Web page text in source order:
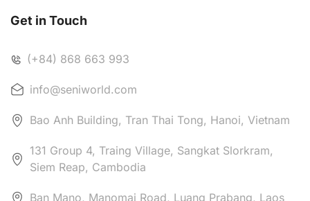
Get in Touch
(+84) 868 663 993
info@seniworld.com
Bao Anh Building, Tran Thai Tong, Hanoi, Vietnam
131 Group 4, Traing Village, Sangkat Slorkram,
Siem Reap, Cambodia
Ban Mano, Manomai Road, Luang Prabang, Laos